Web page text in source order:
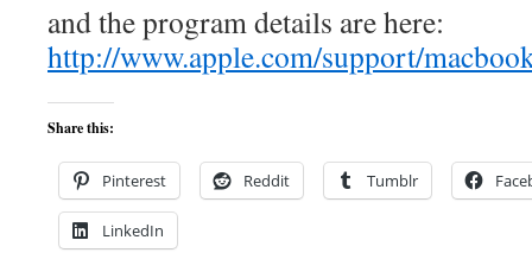
and the program details are here:
http://www.apple.com/support/
Share this:
Pinterest Reddit Tumblr
LinkedIn